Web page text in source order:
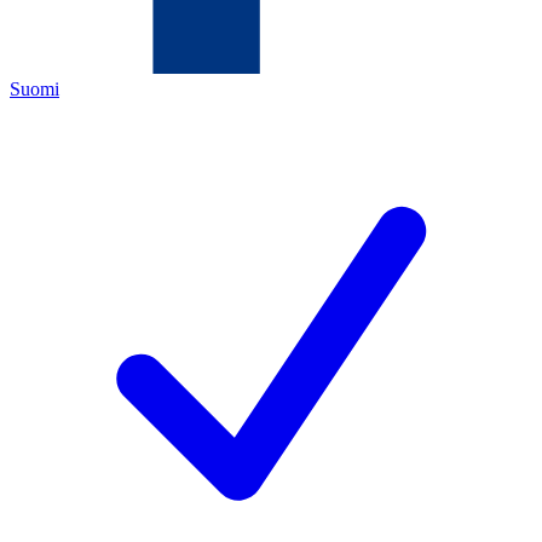
Suomi